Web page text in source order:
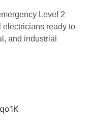
Level 2
electricians ready to
and industrial